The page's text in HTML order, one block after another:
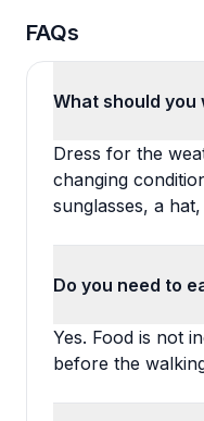
FAQs
What should you
Dress for the
changing
sunglasses, a
Do you need to
Yes. Food is not
before the